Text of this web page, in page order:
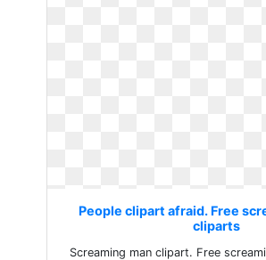
People clipart afraid. Free
cliparts
Screaming man clipart. Free